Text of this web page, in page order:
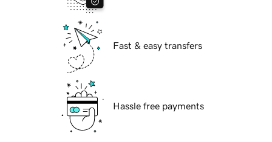
Fast & easy transfers
Hassle free payments